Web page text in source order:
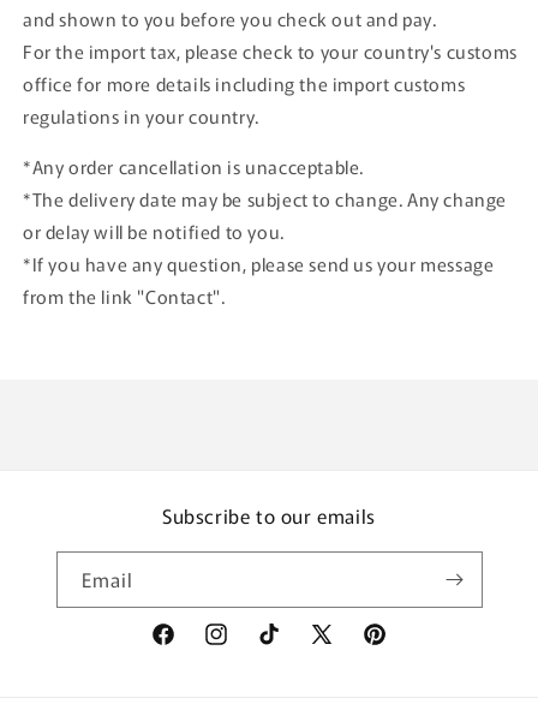
and shown to you before you check out and pay.
For the import tax, please check to your country's customs
office for more details including the import customs
regulations in your country.
*Any order cancellation is unacceptable.
*The delivery date may be subject to change. Any change
or delay will be notified to you.
*If you have any question, please send us your message
from the link "Contact".
Subscribe to our emails
Email
FacebookInstagramTikTok
X
Pinterest